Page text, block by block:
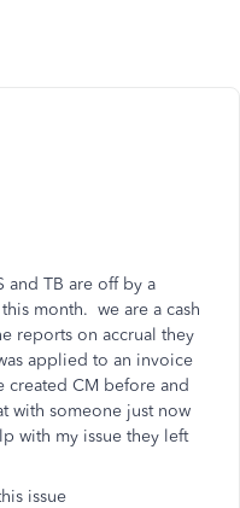
and TB are off by a
month. we are a cash
reports on accrual they
applied to an invoice
CM before and
with someone just now
with my issue they left
issue